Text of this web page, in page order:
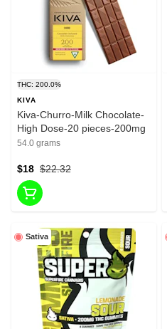
THC: 200.0%
KIVA
Kiva-Churro-Milk Chocolate-
High Dose-20 pieces-200mg
54.0 grams
$22.32
$18
Sativa